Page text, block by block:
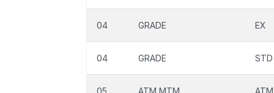
04 GRADE EX
04 GRADE STD
05 ATM,MTM ATM